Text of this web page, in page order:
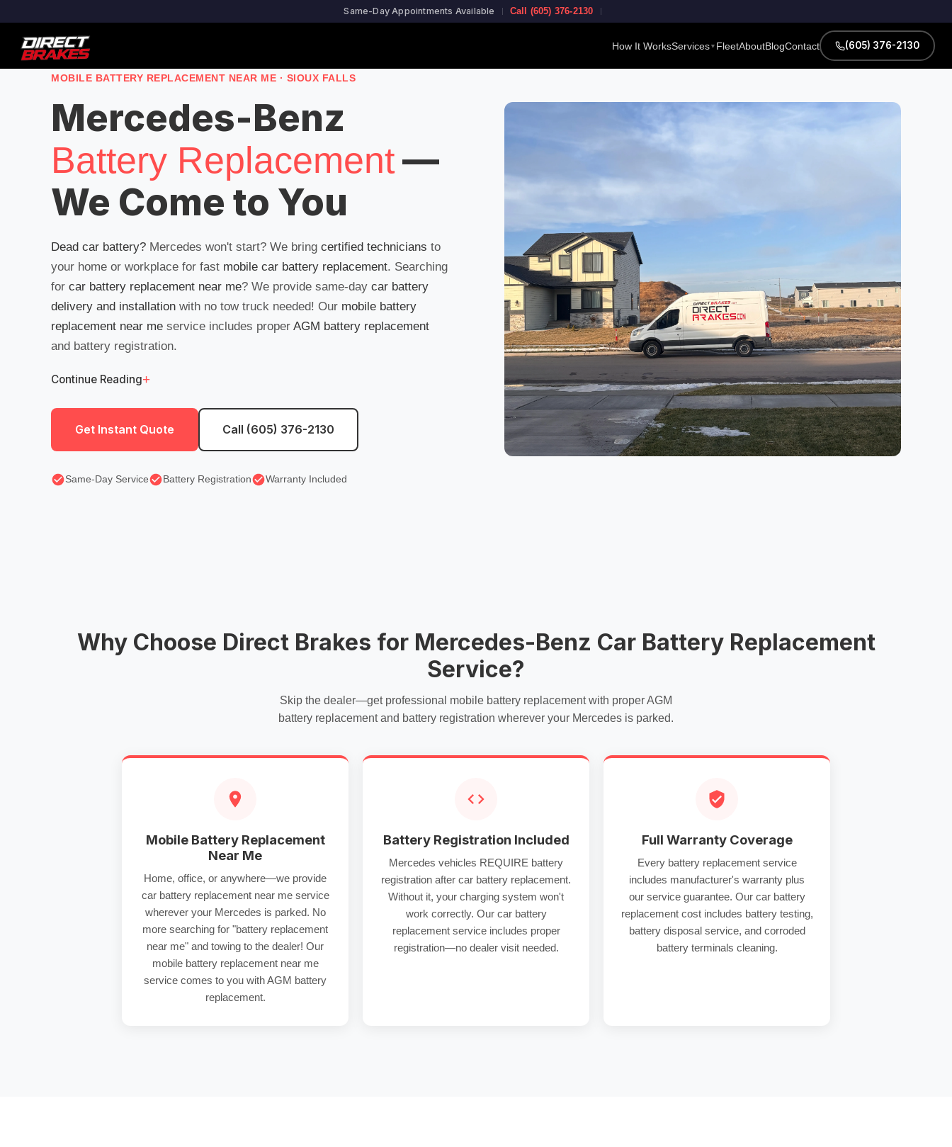
Same-Day Appointments Available Call (605) 376-2130
How It WorksServices ▼ FleetAboutBlogContact (605) 376-2130
MOBILE BATTERY REPLACEMENT NEAR ME · SIOUX FALLS
Mercedes-Benz
Battery Replacement—
We Come to You
Dead car battery? Mercedes won't start? We bring certified technicians to
your home or workplace for fast mobile car battery replacement. Searching
for car battery replacement near me? We provide same-day car battery
delivery and installation with no tow truck needed! Our mobile battery
replacement near me service includes proper AGM battery replacement
and battery registration.
Continue Reading+
Get Instant Quote Call (605) 376-2130
Same-Day Service Battery Registration Warranty Included
Why Choose Direct Brakes for Mercedes-Benz Car Battery Replacement
Service?
Skip the dealer—get professional mobile battery replacementwith properAGM
battery replacementand battery registration wherever your Mercedes is parked.
Mobile Battery Replacement
Near Me
Home, office, or anywhere—we provide
car battery replacement near meservice
wherever your Mercedes is parked. No
more searching for "battery replacement
near me" and towing to the dealer! Our
mobile battery replacement near me
service comes to you withAGM battery
replacement.
Battery Registration Included
Mercedes vehicles REQUIRE battery
registration after car battery replacement.
Without it, your charging system won't
work correctly. Our car battery
replacement serviceincludes proper
registration—no dealer visit needed.
Full Warranty Coverage
Every battery replacement service
includes manufacturer's warranty plus
our service guarantee. Our car battery
replacement costincludes battery testing,
battery disposal service, and corroded
battery terminals cleaning.